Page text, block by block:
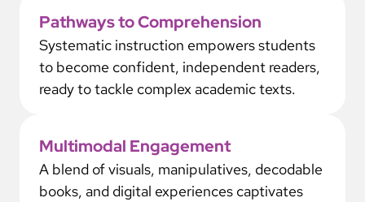
Pathways to Comprehension
Systematic instruction empowers students
to become confident, independent readers,
ready to tackle complex academic texts.
Multimodal Engagement
A blend of visuals, manipulatives, decodable
books, and digital experiences captivates